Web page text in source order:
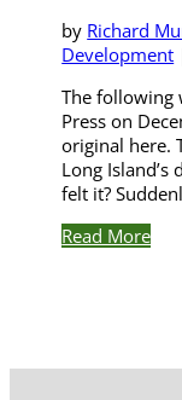
by Richard
Development
The following
Press on
original here.
Long
felt it?
Read More